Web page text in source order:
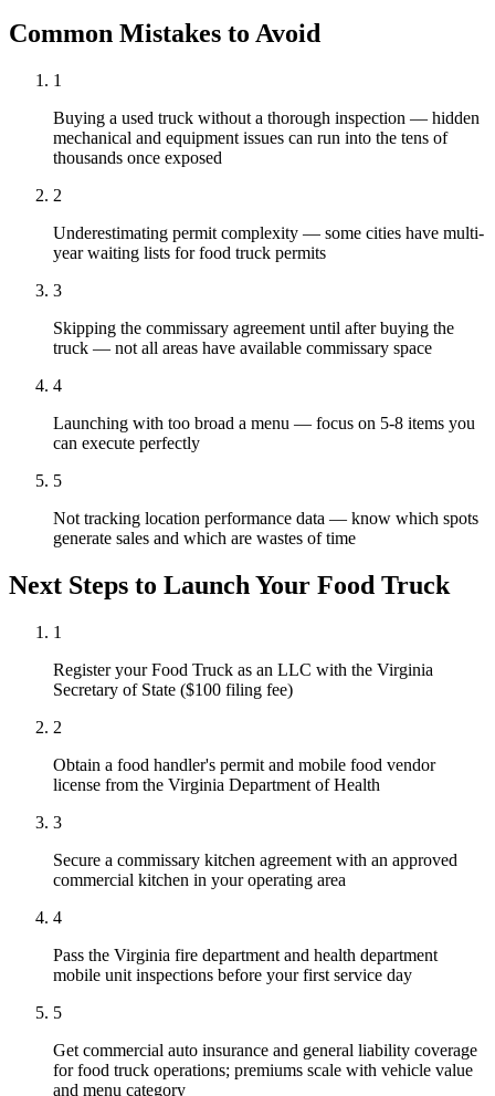
Common Mistakes to Avoid
1
Buying a used truck without a thorough inspection — hidden
mechanical and equipment issues can run into the tens of
thousands once exposed
2
Underestimating permit complexity — some cities have multi-
year waiting lists for food truck permits
3
Skipping the commissary agreement until after buying the
truck — not all areas have available commissary space
4
Launching with too broad a menu — focus on 5-8 items you
can execute perfectly
5
Not tracking location performance data — know which spots
generate sales and which are wastes of time
Next Steps to Launch Your Food Truck
1
Register your Food Truck as an LLC with the Virginia
Secretary of State ($100 filing fee)
2
Obtain a food handler's permit and mobile food vendor
license from the Virginia Department of Health
3
Secure a commissary kitchen agreement with an approved
commercial kitchen in your operating area
4
Pass the Virginia fire department and health department
mobile unit inspections before your first service day
5
Get commercial auto insurance and general liability coverage
for food truck operations; premiums scale with vehicle value
and menu category